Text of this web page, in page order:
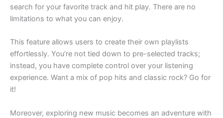
search for your favorite track and hit play. There are no
limitations to what you can enjoy.
This feature allows users to create their own playlists
effortlessly. You’re not tied down to pre-selected tracks;
instead, you have complete control over your listening
experience. Want a mix of pop hits and classic rock? Go for
it!
Moreover, exploring new music becomes an adventure with